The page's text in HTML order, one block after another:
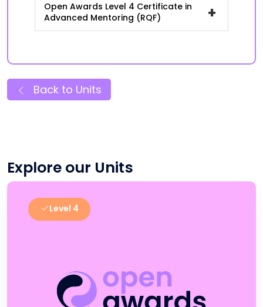
Open Awards Level 4 Certificate in
Advanced Mentoring (RQF)
+
Back to Units
Explore our Units
Level 4